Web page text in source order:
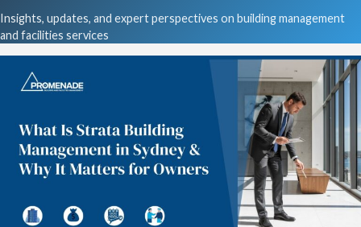
Insights, updates, and expert perspectives on building management
and facilities services